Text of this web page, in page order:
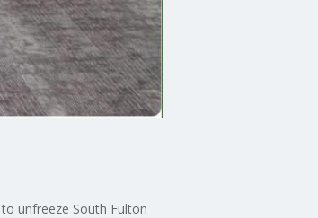
unfreeze South Fulton